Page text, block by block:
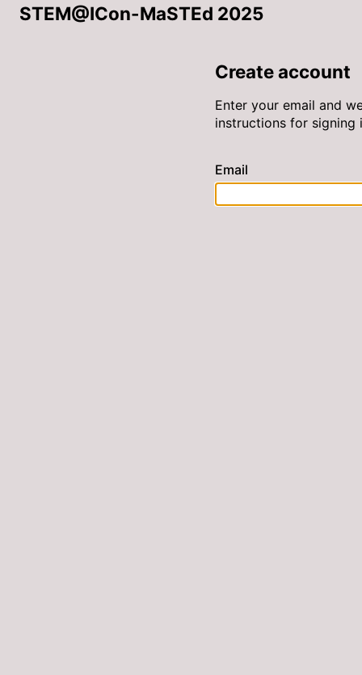
STEM@ICon-MaSTEd 2025
Create account
Enter your email and
instructions for signing
Email